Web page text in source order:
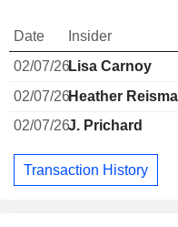
Date Insider
02/07/26Lisa Carnoy
02/07/26Heather
02/07/26J. Prichard
Transaction History